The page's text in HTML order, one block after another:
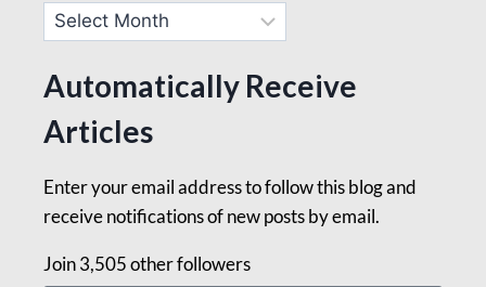
Automatically Receive
Articles
Enter your email address to follow this blog and
receive notifications of new posts by email.
Join 3,505 other followers